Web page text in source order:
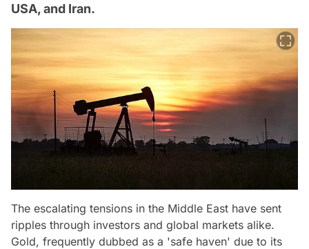
USA, and Iran.
The escalating tensions in the Middle East have sent
ripples through investors and global markets alike.
Gold, frequently dubbed as a 'safe haven' due to its